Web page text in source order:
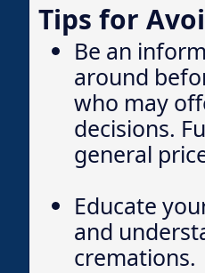
Tips for
Be an
around
who may
decisions.
general
Educate
and
cremations.